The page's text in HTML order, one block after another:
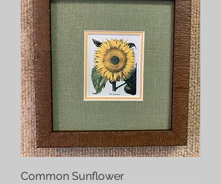
Common Sunflower